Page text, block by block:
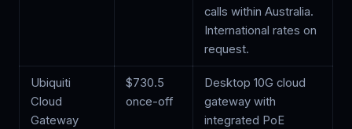
calls within Australia.
International rates on
request.
Ubiquiti
Cloud
Gateway
$730.5
once-off
Desktop 10G cloud
gateway with
integrated PoE